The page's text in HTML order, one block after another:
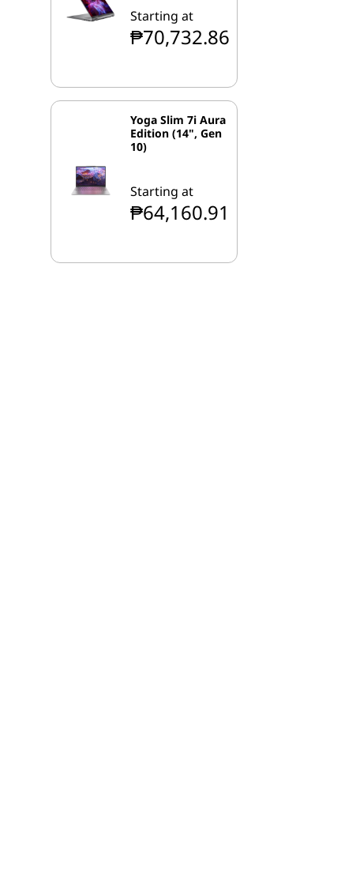
Starting at
₱70,732.86
Yoga Slim 7i Aura
Edition (14", Gen
10)
Starting at
₱64,160.91